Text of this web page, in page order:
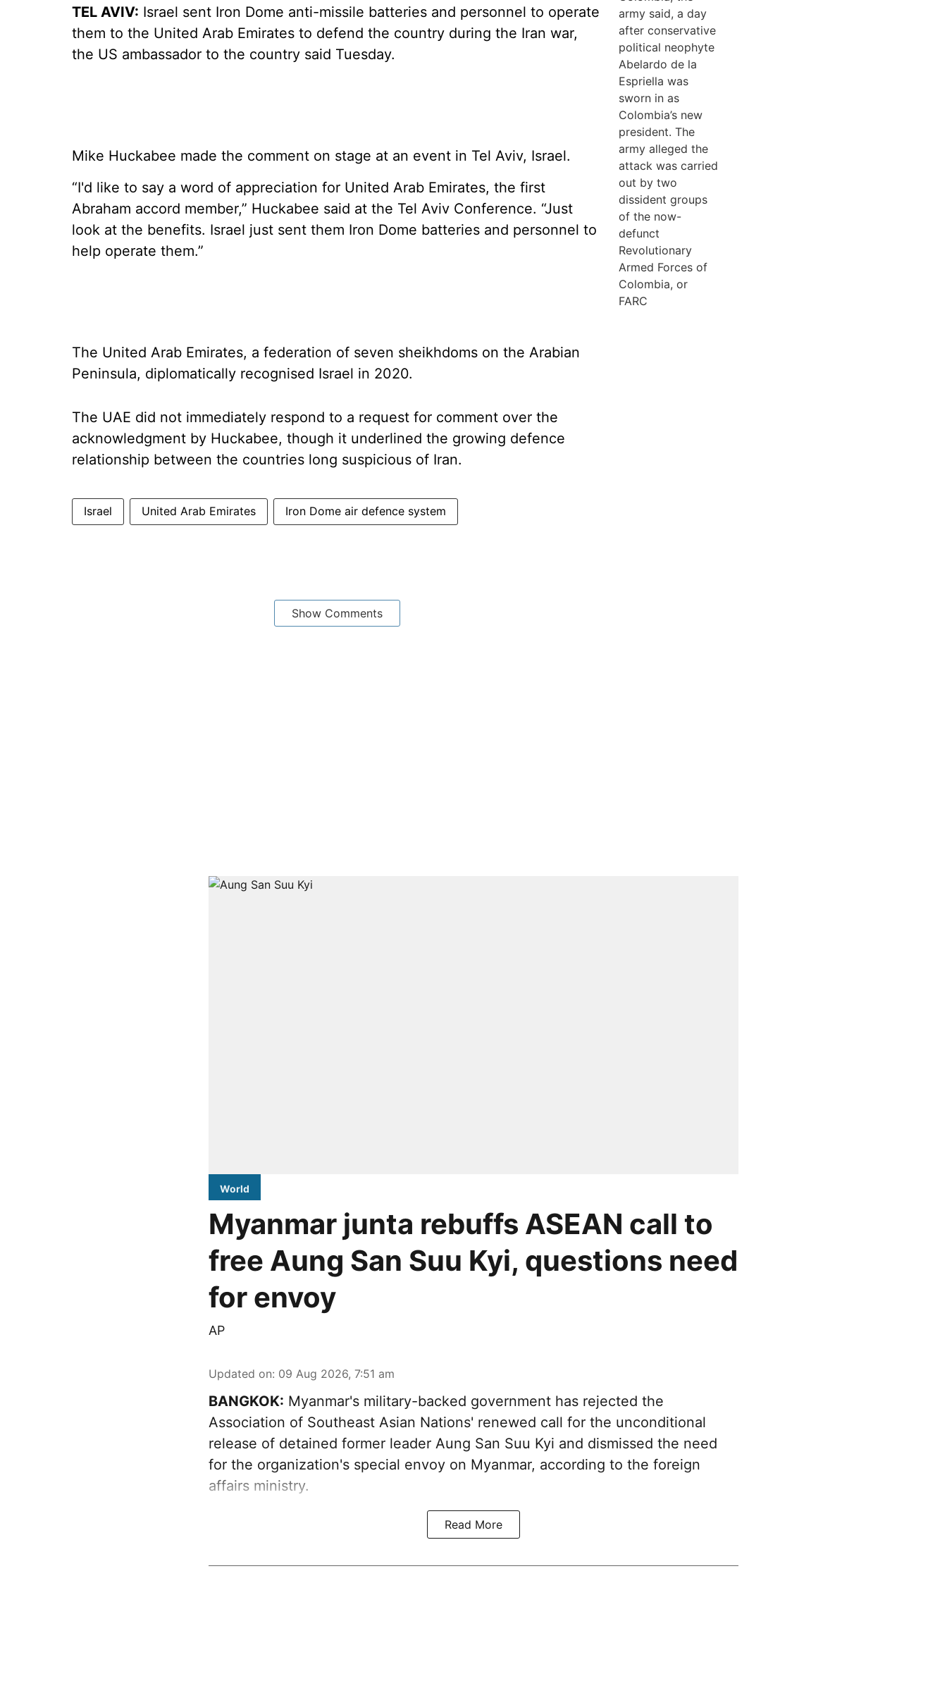
TEL AVIV: Israel sent Iron Dome anti-missile batteries and personnel to operate
them to the United Arab Emirates to defend the country during the Iran war,
the US ambassador to the country said Tuesday.
Mike Huckabee made the comment on stage at an event in Tel Aviv, Israel.
“I'd like to say a word of appreciation for United Arab Emirates, the first
Abraham accord member,” Huckabee said at the Tel Aviv Conference. “Just
look at the benefits. Israel just sent them Iron Dome batteries and personnel to
help operate them.”
The United Arab Emirates, a federation of seven sheikhdoms on the Arabian
Peninsula, diplomatically recognised Israel in 2020.
The UAE did not immediately respond to a request for comment over the
acknowledgment by Huckabee, though it underlined the growing defence
relationship between the countries long suspicious of Iran.
Israel United Arab Emirates Iron Dome air defence system
Show Comments
World
Myanmar junta rebuffs ASEAN call to
free Aung San Suu Kyi, questions need
for envoy
AP
Updated on: 09 Aug 2026, 7:51 am
BANGKOK: Myanmar's military-backed government has rejected the
Association of Southeast Asian Nations' renewed call for the unconditional
release of detained former leader Aung San Suu Kyi and dismissed the need
for the organization's special envoy on Myanmar, according to the foreign
affairs ministry.
Read More